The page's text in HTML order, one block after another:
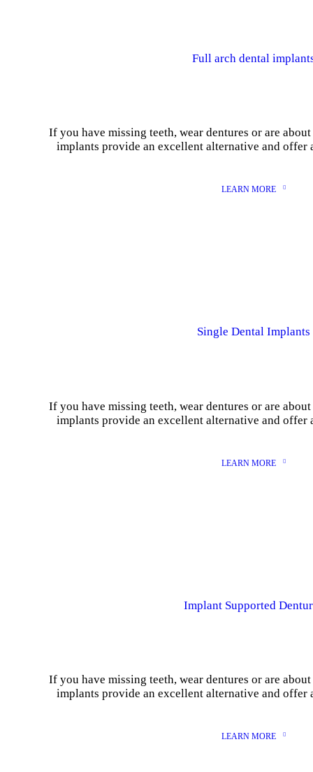
Full arch dental
If you have missing teeth, wear dentures or are
implants provide an excellent alternative and offer
LEARN MORE
Single Dental Implants
If you have missing teeth, wear dentures or are
implants provide an excellent alternative and offer
LEARN MORE
Implant Supported
If you have missing teeth, wear dentures or are
implants provide an excellent alternative and offer
LEARN MORE